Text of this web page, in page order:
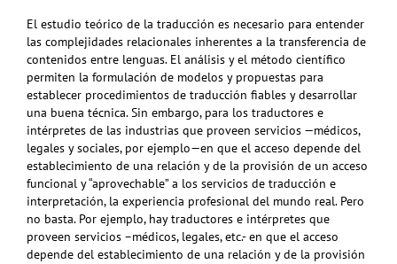
El estudio teórico de la traducción es necesario para entender
las complejidades relacionales inherentes a la transferencia de
contenidos entre lenguas. El análisis y el método científico
permiten la formulación de modelos y propuestas para
establecer procedimientos de traducción fiables y desarrollar
una buena técnica. Sin embargo, para los traductores e
intérpretes de las industrias que proveen servicios —médicos,
legales y sociales, por ejemplo—en que el acceso depende del
establecimiento de una relación y de la provisión de un acceso
funcional y “aprovechable” a los servicios de traducción e
interpretación, la experiencia profesional del mundo real. Pero
no basta. Por ejemplo, hay traductores e intérpretes que
proveen servicios –médicos, legales, etc.- en que el acceso
depende del establecimiento de una relación y de la provisión